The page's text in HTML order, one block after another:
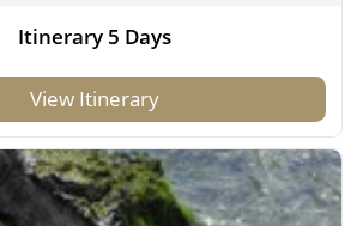
Itinerary 5 Days
View Itinerary